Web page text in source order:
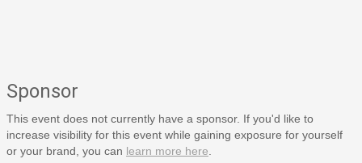
Sponsor
This event does not currently have a sponsor. If you'd like to
increase visibility for this event while gaining exposure for yourself
or your brand, you can learn more here